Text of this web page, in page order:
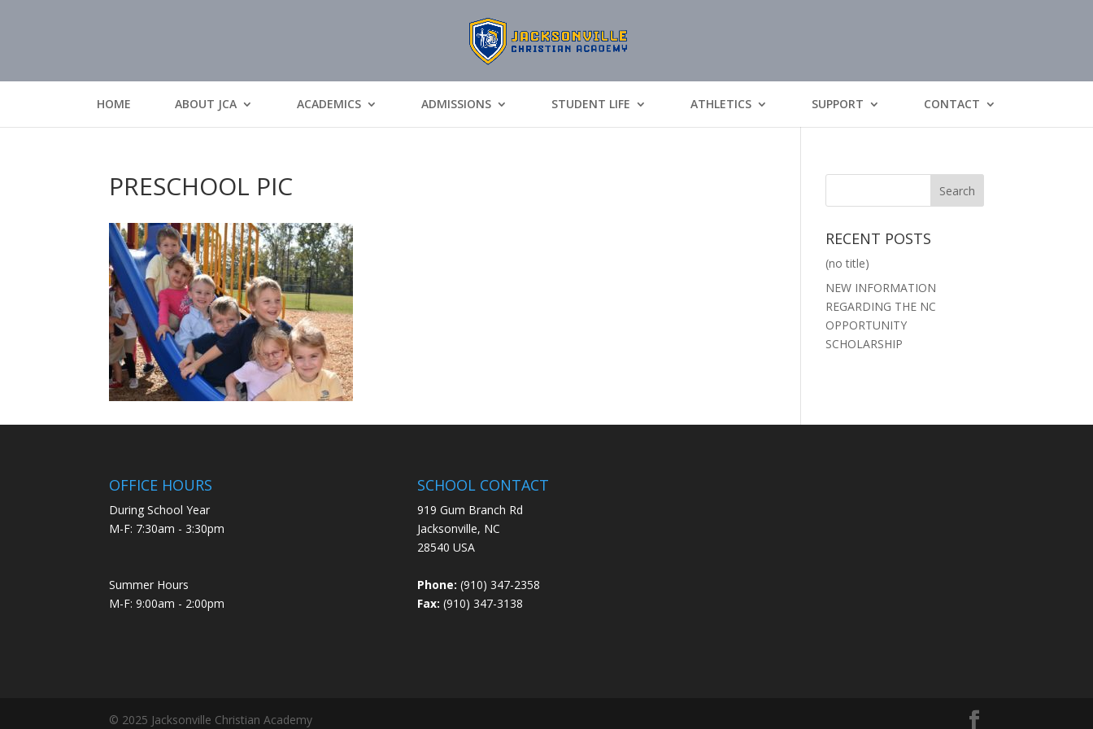
HOME ABOUT JCA ACADEMICS ADMISSIONS STUDENT LIFE ATHLETICS SUPPORT CONTACT
PRESCHOOL PIC
RECENT POSTS
(no title)
NEW INFORMATION
REGARDING THE NC
OPPORTUNITY
SCHOLARSHIP
OFFICE HOURS
During School Year
M-F: 7:30am - 3:30pm
Summer Hours
M-F: 9:00am - 2:00pm
SCHOOL CONTACT
919 Gum Branch Rd
Jacksonville, NC
28540 USA
Phone: (910) 347-2358
Fax: (910) 347-3138
© 2025 Jacksonville Christian Academy